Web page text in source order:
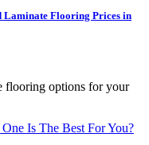
Flooring Prices in
flooring options for your